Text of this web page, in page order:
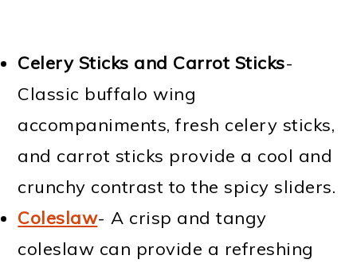
Celery Sticks and Carrot Sticks-
Classic buffalo wing
accompaniments, fresh celery sticks,
and carrot sticks provide a cool and
crunchy contrast to the spicy sliders.
Coleslaw- A crisp and tangy
coleslaw can provide a refreshing